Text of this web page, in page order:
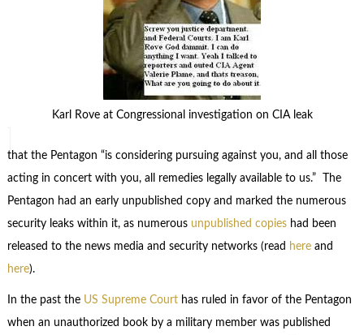
Karl Rove at Congressional investigation on CIA leak
that the Pentagon “is considering pursuing against you, and all those
acting in concert with you, all remedies legally available to us.” The
Pentagon had an early unpublished copy and marked the numerous
security leaks within it, as numerous unpublished copieshad been
released to the news media and security networks (read hereand
here).
In the past the US Supreme Courthas ruled in favor of the Pentagon
when an unauthorized book by a military member was published